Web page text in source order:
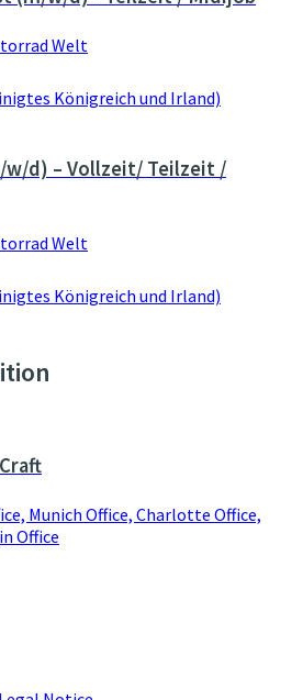
Welt
Königreich und Irland)
w/d) – Vollzeit/ Teilzeit /
Welt
Königreich und Irland)
Munich Office, Charlotte Office,
Office